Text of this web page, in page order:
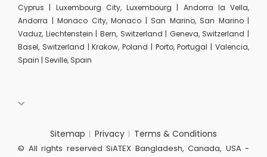
Cyprus | Luxembourg City, Luxembourg | Andorra la Vella,
Andorra | Monaco City, Monaco | San Marino, San Marino |
Vaduz, Liechtenstein | Bern, Switzerland | Geneva, Switzerland |
Basel, Switzerland | Krakow, Poland | Porto, Portugal | Valencia,
Spain | Seville, Spain
Sitemap Privacy Terms & Conditions
© All rights reserved SiATEX Bangladesh, Canada, USA -